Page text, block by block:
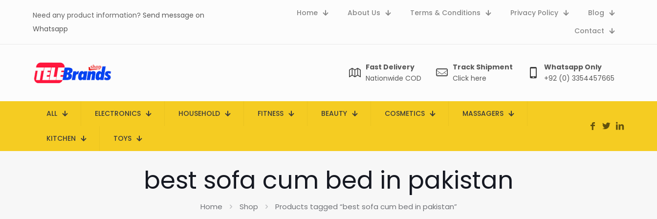
Need any product information? Send message on
Whatsapp
Home About Us Terms & Conditions Privacy Policy
Blog
Contact
Fast Delivery
Nationwide COD
Track Shipment
Click here
Whatsapp Only
+92 (0) 3354457665
ALL ELECTRONICS HOUSEHOLD FITNESS BEAUTY COSMETICS MASSAGERS
KITCHEN TOYS
best sofa cum bed in pakistan
Home Shop Products tagged “best sofa cum bed in pakistan”